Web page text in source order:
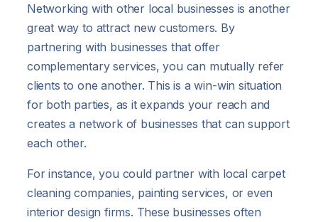
Networking with other local businesses is another
great way to attract new customers. By
partnering with businesses that offer
complementary services, you can mutually refer
clients to one another. This is a win-win situation
for both parties, as it expands your reach and
creates a network of businesses that can support
each other.
For instance, you could partner with local carpet
cleaning companies, painting services, or even
interior design firms. These businesses often